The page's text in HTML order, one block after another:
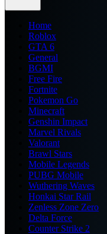
Home
Roblox
GTA 6
General
BGMI
Free Fire
Fortnite
Pokemon Go
Minecraft
Genshin Impact
Marvel Rivals
Valorant
Brawl Stars
Mobile Legends
PUBG Mobile
Wuthering Waves
Honkai Star Rail
Zenless Zone Zero
Delta Force
Counter Strike 2